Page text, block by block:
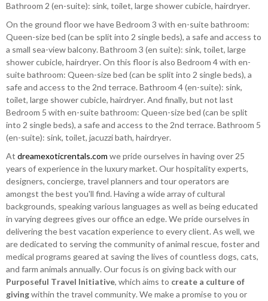
Bathroom 2 (en-suite): sink, toilet, large shower cubicle, hairdryer.
On the ground floor we have Bedroom 3 with en-suite bathroom:
Queen-size bed (can be split into 2 single beds), a safe and access to
a small sea-view balcony. Bathroom 3 (en suite): sink, toilet, large
shower cubicle, hairdryer. On this floor is also Bedroom 4 with en-
suite bathroom: Queen-size bed (can be split into 2 single beds), a
safe and access to the 2nd terrace. Bathroom 4 (en-suite): sink,
toilet, large shower cubicle, hairdryer. And finally, but not last
Bedroom 5 with en-suite bathroom: Queen-size bed (can be split
into 2 single beds), a safe and access to the 2nd terrace. Bathroom 5
(en-suite): sink, toilet, jacuzzi bath, hairdryer.
At dreamexoticrentals.com we pride ourselves in having over 25
years of experience in the luxury market. Our hospitality experts,
designers, concierge, travel planners and tour operators are
amongst the best you'll find. Having a wide array of cultural
backgrounds, speaking various languages as well as being educated
in varying degrees gives our office an edge. We pride ourselves in
delivering the best vacation experience to every client. As well, we
are dedicated to serving the community of animal rescue, foster and
medical programs geared at saving the lives of countless dogs, cats,
and farm animals annually. Our focus is on giving back with our
Purposeful Travel Initiative, which aims to create a culture of
givingwithin the travel community. We make a promise to you or